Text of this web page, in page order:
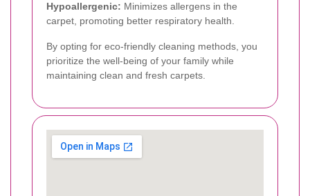
Hypoallergenic: Minimizes allergens in the
carpet, promoting better respiratory health.
By opting for eco-friendly cleaning methods, you
prioritize the well-being of your family while
maintaining clean and fresh carpets.